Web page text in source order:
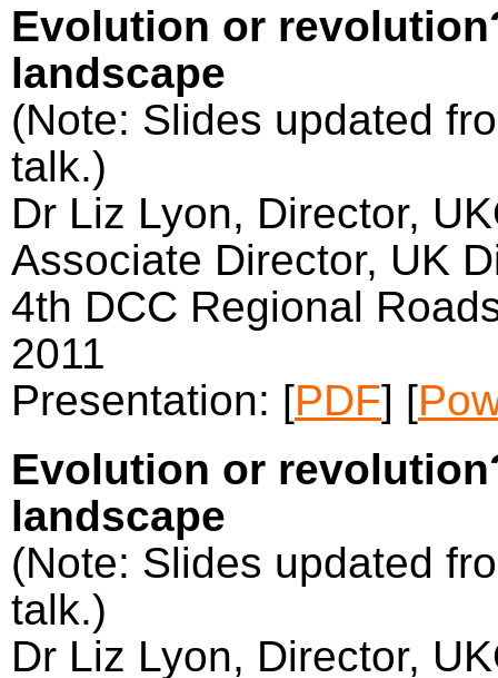
Evolution or
landscape
(Note: Slides updated
talk.)
Dr Liz Lyon, Director,
Associate Director, UK
4th DCC Regional
2011
Presentation: [PDF] [
Evolution or
landscape
(Note: Slides updated
talk.)
Dr Liz Lyon, Director,